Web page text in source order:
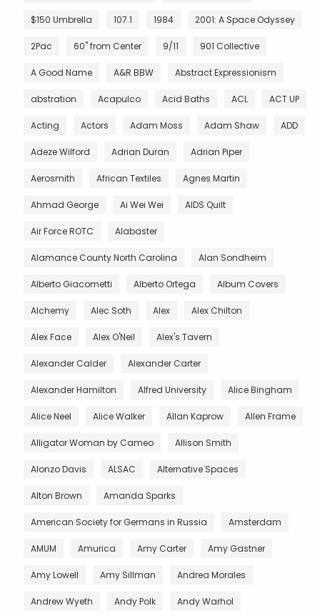
$150 Umbrella 107.1 1984 2001: A Space Odyssey
2Pac 60" from Center 9/11 901 Collective
A Good Name A&R BBW Abstract Expressionism
abstration Acapulco Acid Baths ACL ACT UP
Acting Actors Adam Moss Adam Shaw ADD
Adeze Wilford Adrian Duran Adrian Piper
Aerosmith African Textiles Agnes Martin
Ahmad George Ai Wei Wei AIDS Quilt
Air Force ROTC Alabaster
Alamance County North Carolina Alan Sondheim
Alberto Giacometti Alberto Ortega Album Covers
Alchemy Alec Soth Alex Alex Chilton
Alex Face Alex O'Neil Alex's Tavern
Alexander Calder Alexander Carter
Alexander Hamilton Alfred University Alice Bingham
Alice Neel Alice Walker Allan Kaprow Allen Frame
Alligator Woman by Cameo Allison Smith
Alonzo Davis ALSAC Alternative Spaces
Alton Brown Amanda Sparks
American Society for Germans in Russia Amsterdam
AMUM Amurica Amy Carter Amy Gastner
Amy Lowell Amy Sillman Andrea Morales
Andrew Wyeth Andy Polk Andy Warhol